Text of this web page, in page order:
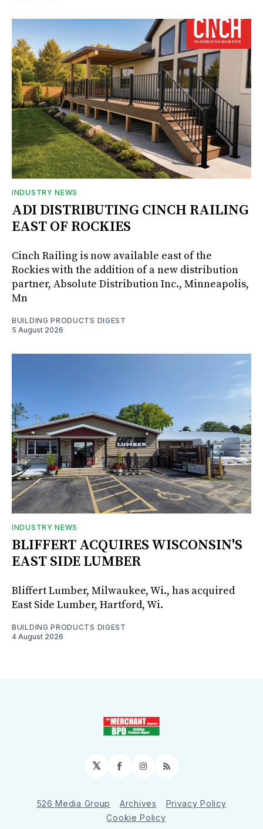
INDUSTRY NEWS
ADI DISTRIBUTING CINCH RAILING
EAST OF ROCKIES
Cinch Railing is now available east of the
Rockies with the addition of a new distribution
partner, Absolute Distribution Inc., Minneapolis,
Mn
BUILDING PRODUCTS DIGEST
5 August 2026
INDUSTRY NEWS
BLIFFERT ACQUIRES WISCONSIN'S
EAST SIDE LUMBER
Bliffert Lumber, Milwaukee, Wi., has acquired
East Side Lumber, Hartford, Wi.
BUILDING PRODUCTS DIGEST
4 August 2026
𝕏 Facebook
Instagram
RSS
526 Media Group Archives
Privacy Policy
Cookie Policy